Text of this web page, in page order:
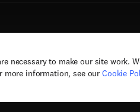
necessary to make our site work.
more information, see our Cookie
Copyright © 2026 Elsevier, its